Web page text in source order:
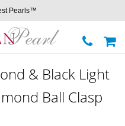
Pearls™
& Black Light
Ball Clasp